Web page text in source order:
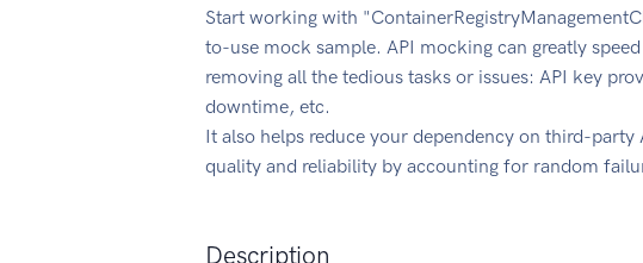
Start working with
to-use mock sample. API mocking can greatly
removing all the tedious tasks or issues: API key
downtime, etc.
It also helps reduce your dependency on third-
quality and reliability by accounting for random
Description